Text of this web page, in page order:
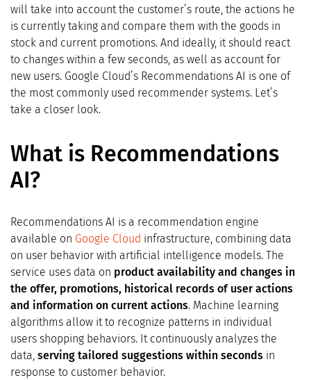
will take into account the customer’s route, the actions he
is currently taking and compare them with the goods in
stock and current promotions. And ideally, it should react
to changes within a few seconds, as well as account for
new users. Google Cloud’s Recommendations AI is one of
the most commonly used recommender systems. Let’s
take a closer look.
What is Recommendations
AI?
Recommendations AI is a recommendation engine
available on Google Cloud infrastructure, combining data
on user behavior with artificial intelligence models. The
service uses data on product availability and changes in
the offer, promotions, historical records of user actions
and information on current actions. Machine learning
algorithms allow it to recognize patterns in individual
users shopping behaviors. It continuously analyzes the
data, serving tailored suggestions within seconds in
response to customer behavior.